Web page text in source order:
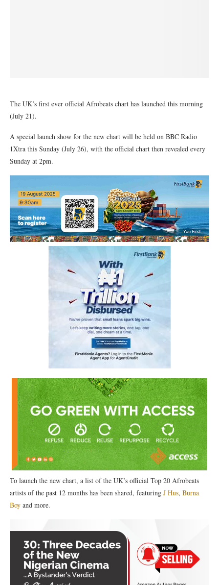
The UK’s first ever official Afrobeats chart has launched this morning
(July 21).
A special launch show for the new chart will be held on BBC Radio
1Xtra this Sunday (July 26), with the official chart then revealed every
Sunday at 2pm.
To launch the new chart, a list of the UK’s official Top 20 Afrobeats
artists of the past 12 months has been shared, featuring J Hus, Burna
Boy and more.